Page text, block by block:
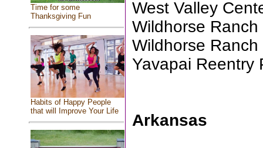
Time for some
Thanksgiving Fun
Habits of Happy People
that will Improve Your Life
West Valley
Wildhorse
Wildhorse
Yavapai Reentry
Arkansas